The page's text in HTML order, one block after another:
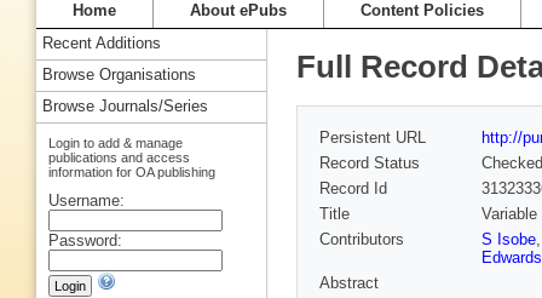
Home About ePubs Content Policies
Full Record
Persistent URL
http://
Record Status
Checked
Record Id
Title
Contributors
S Isobe
Edwards
Abstract
Recent Additions
Browse Organisations
Browse Journals/Series
Login to add & manage
publications and access
information for OA publishing
Username:
Password: